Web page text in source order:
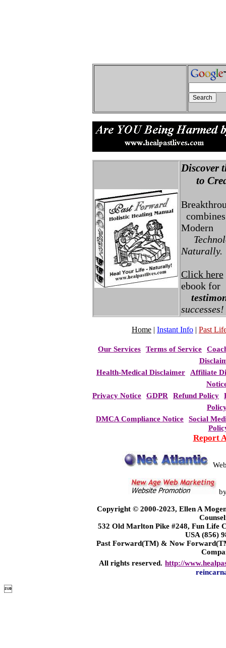
Discover
to
Modern
Naturally.
Click here
ebook for
successes!
Home | Instant Info | Past
Our Services Terms of Service
Health-Medical Disclaimer
Affiliate
Privacy Notice
GDPR Refund Policy
DMCA Compliance Notice
Social
Report
Copyright © 2000-2023, Ellen A
532 Old Marlton Pike #248, Fun Life
USA (856)
Past Forward(TM) & Now
All rights reserved. http://
